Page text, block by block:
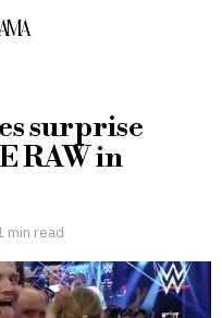
surprise
RAW in
min read